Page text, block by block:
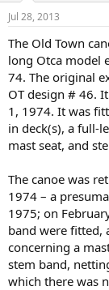
Jul 28, 2013
The Old Town
long Otca model
74. The original
OT design # 46.
1, 1974. It was
in deck(s), a full-
mast seat, and
The canoe was
1974 – a
1975; on
band were fitted,
concerning a
stem band,
which there was